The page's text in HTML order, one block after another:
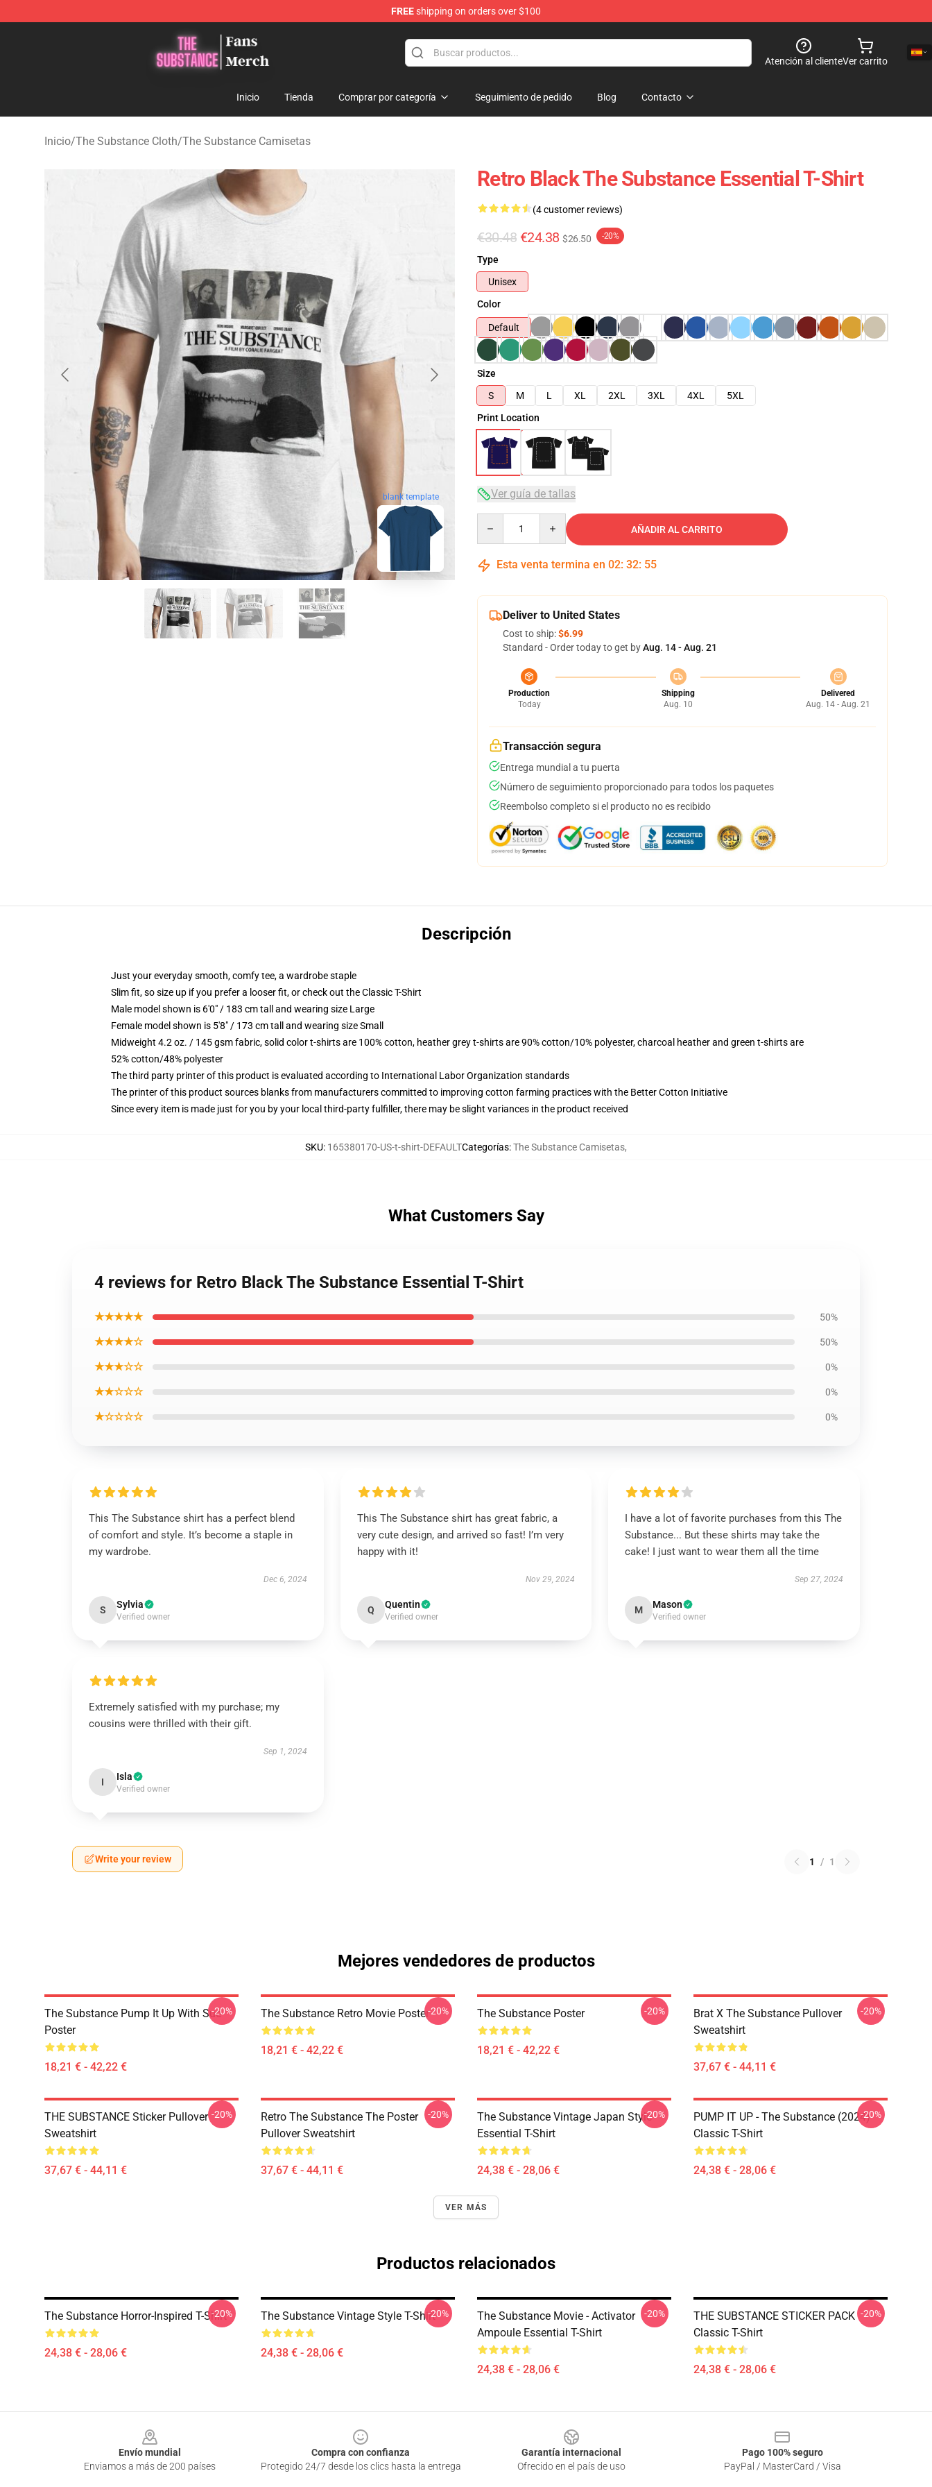
FREEshipping on orders over $100
The Substance Shop - Official The Substance Merchandise Store
Atención al clienteVer carrito
Inicio Tienda Comprar por categoría Seguimiento de pedido Blog Contacto
Inicio/The Substance Cloth/The Substance Camisetas
blank template
Retro Black The Substance Essential T-Shirt
(4 customer reviews)
€30.48 €24.38 $26.50 -20%
Type
Unisex
Color
Default
Size
S
M L XL 2XL 3XL 4XL
5XL
Print Location
Ver guía de tallas
AÑADIR AL CARRITO
Esta venta termina en 02: 32: 54
Deliver to United States
Cost to ship:$6.99
Standard - Order today to get byAug. 14 - Aug. 21
Production
Today
Shipping
Aug. 10
Delivered
Aug. 14 - Aug. 21
Transacción segura
Entrega mundial a tu puerta
Número de seguimiento proporcionado para todos los paquetes
Reembolso completo si el producto no es recibido
Descripción
Just your everyday smooth, comfy tee, a wardrobe staple
Slim fit, so size up if you prefer a looser fit, or check out the Classic T-Shirt
Male model shown is 6'0" / 183 cm tall and wearing size Large
Female model shown is 5'8" / 173 cm tall and wearing size Small
Midweight 4.2 oz. / 145 gsm fabric, solid color t-shirts are 100% cotton, heather grey t-shirts are 90% cotton/10% polyester, charcoal heather and green t-shirts are
52% cotton/48% polyester
The third party printer of this product is evaluated according to International Labor Organization standards
The printer of this product sources blanks from manufacturers committed to improving cotton farming practices with the Better Cotton Initiative
Since every item is made just for you by your local third-party fulfiller, there may be slight variances in the product received
SKU: 165380170-US-t-shirt-DEFAULTCategorías:The Substance Camisetas,
What Customers Say
4 reviews for Retro Black The Substance Essential T-Shirt
★★★★★ 50%
★★★★☆ 50%
★★★☆☆ 0%
★★☆☆☆ 0%
★☆☆☆☆ 0%
This The Substance shirt has a perfect blend
of comfort and style. It’s become a staple in
my wardrobe.
Dec 6, 2024
S Sylvia
Verified owner
This The Substance shirt has great fabric, a
very cute design, and arrived so fast! I’m very
happy with it!
Nov 29, 2024
Q Quentin
Verified owner
I have a lot of favorite purchases from this The
Substance... But these shirts may take the
cake! I just want to wear them all the time
Sep 27, 2024
M Mason
Verified owner
Extremely satisfied with my purchase; my
cousins were thrilled with their gift.
Sep 1, 2024
I Isla
Verified owner
Write your review 1 / 1
Mejores vendedores de productos
The Substance Pump It Up With Sue
Poster
18,21 € - 42,22 €
-20% The Substance Retro Movie Poster
18,21 € - 42,22 €
-20% The Substance Poster
18,21 € - 42,22 €
-20%
Brat X The Substance Pullover
Sweatshirt
37,67 € - 44,11 €
-20%
THE SUBSTANCE Sticker Pullover
Sweatshirt
37,67 € - 44,11 €
-20%
Retro The Substance The Poster
Pullover Sweatshirt
37,67 € - 44,11 €
-20%
The Substance Vintage Japan Style
Essential T-Shirt
24,38 € - 28,06 €
-20%
PUMP IT UP - The Substance (2024)
Classic T-Shirt
24,38 € - 28,06 €
-20%
VER MÁS
Productos relacionados
The Substance Horror-Inspired T-Shirt
24,38 € - 28,06 €
-20% The Substance Vintage Style T-Shirt
24,38 € - 28,06 €
-20%
The Substance Movie - Activator
Ampoule Essential T-Shirt
24,38 € - 28,06 €
-20%
THE SUBSTANCE STICKER PACK
Classic T-Shirt
24,38 € - 28,06 €
-20%
Envío mundial
Enviamos a más de 200 países
Compra con confianza
Protegido 24/7 desde los clics hasta la entrega
Garantía internacional
Ofrecido en el país de uso
Pago 100% seguro
PayPal / MasterCard / Visa